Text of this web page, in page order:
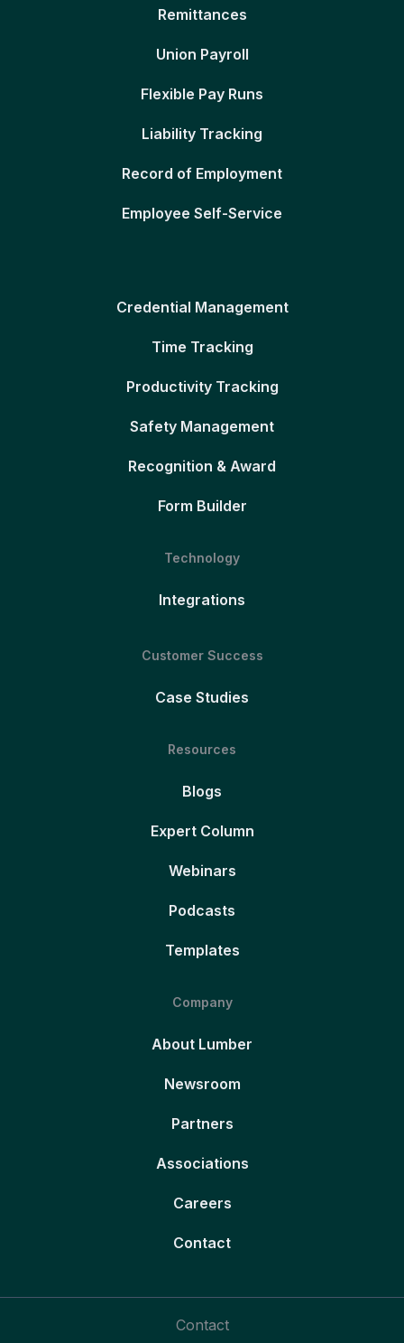
Remittances
Union Payroll
Flexible Pay Runs
Liability Tracking
Record of Employment
Employee Self-Service
Credential Management
Time Tracking
Productivity Tracking
Safety Management
Recognition & Award
Form Builder
Technology
Integrations
Customer Success
Case Studies
Resources
Blogs
Expert Column
Webinars
Podcasts
Templates
Company
About Lumber
Newsroom
Partners
Associations
Careers
Contact
Contact